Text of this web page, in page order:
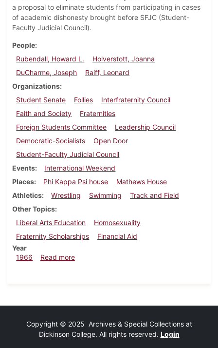
a proposal to eliminate students from participating in cases
of academic dishonesty brought before SFJC (Student-
Faculty Judicial Council).
People
Rubendall, Howard L.
Holverstott, Joanna
DuCharme, Joseph
Raiff, Leonard
Organizations
Student Senate
Follies
Interfraternity Council
Faith and Society
Fraternities
Foreign Students Committee
Leadership Council
Democratic-Socialists
Open Door
Student-Faculty Judicial Council
Events
International Weekend
Places
Phi Kappa Psi house
Mathews House
Athletics
Wrestling Swimming
Track and Field
Other Topics
Liberal Arts Education
Homosexuality
Fraternity Scholarships
Financial Aid
Year
1966
Read moreabout Dickinsonian, March 4, 1966
Copyright © 2025 Archives & Special Collections at
Dickinson College. All rights reserved. Login